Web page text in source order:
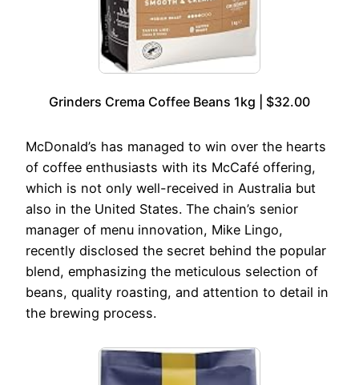
Grinders Crema Coffee Beans 1kg | $32.00
McDonald’s has managed to win over the hearts
of coffee enthusiasts with its McCafé offering,
which is not only well-received in Australia but
also in the United States. The chain’s senior
manager of menu innovation, Mike Lingo,
recently disclosed the secret behind the popular
blend, emphasizing the meticulous selection of
beans, quality roasting, and attention to detail in
the brewing process.